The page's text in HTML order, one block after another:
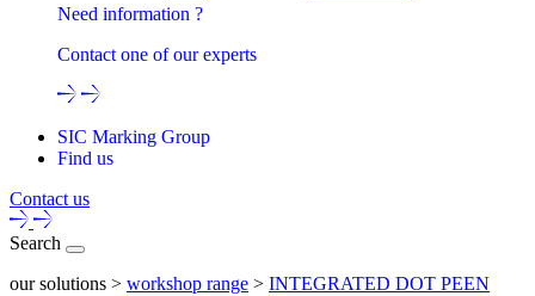
Need information ?
Contact one of our experts
SIC Marking Group
Find us
Contact us
Search
our solutions > workshop range > INTEGRATED DOT PEEN